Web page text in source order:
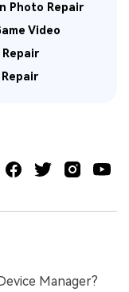
Photo Repair
Video
Repair
Repair
Manager?